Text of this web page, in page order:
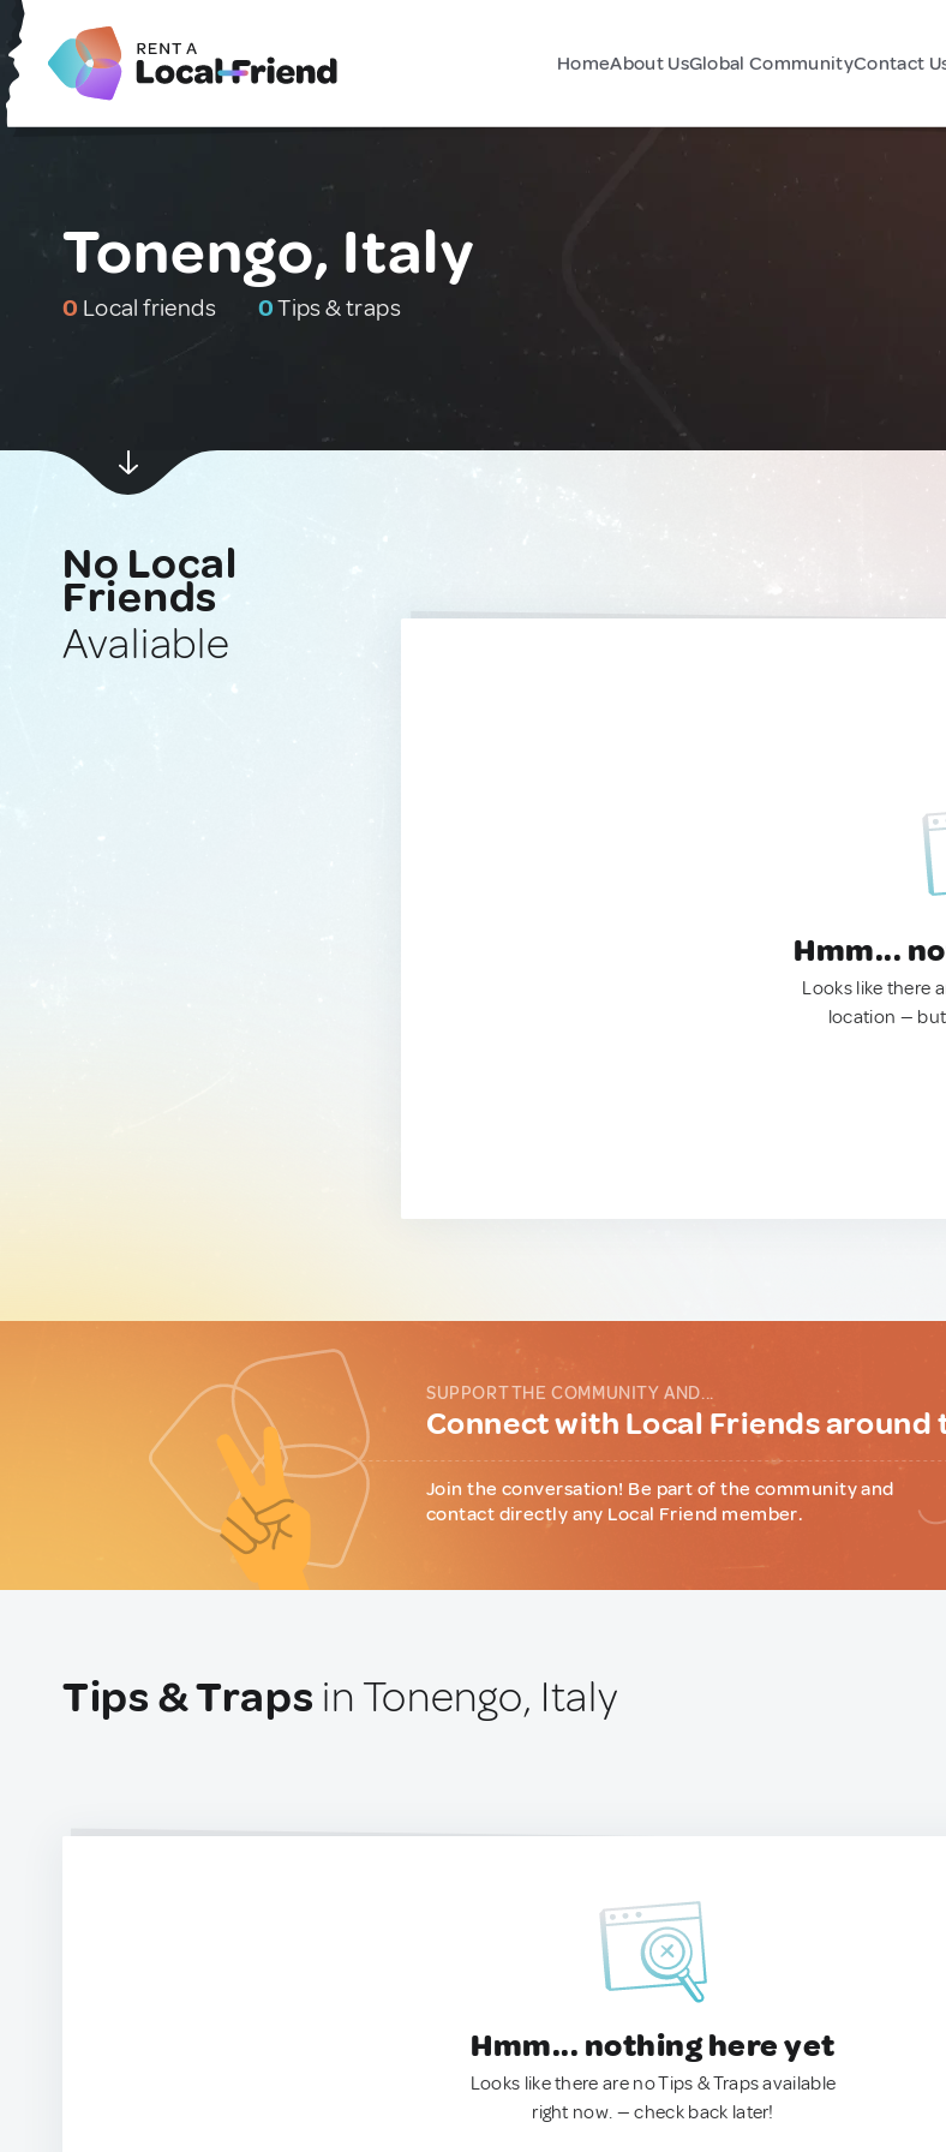
HomeAbout UsGlobal CommunityContact
Tonengo, Italy
0 Local friends 0Tips & traps
No Local
Friends
Avaliable
Hmm...
Looks like there
location —
SUPPORT THE COMMUNITY AND...
Connect with Local Friends around
Join the conversation! Be part of the community and
contact directly any Local Friend member.
Tips & Traps in Tonengo, Italy
Hmm... nothing here yet
Looks like there are no Tips & Traps available
right now. — check back later!